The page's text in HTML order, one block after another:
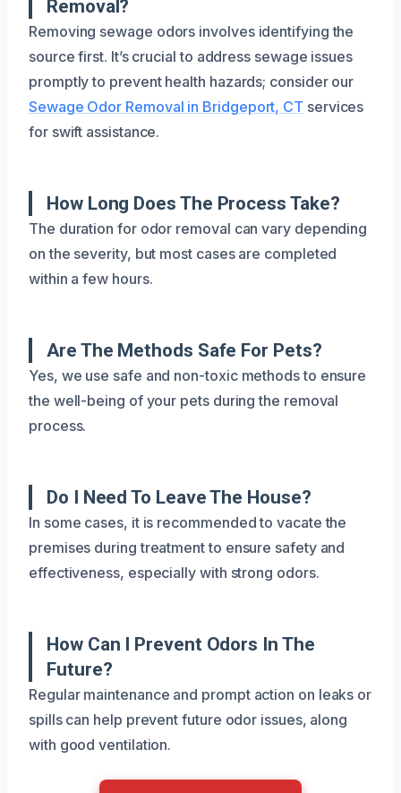
Removal?
Removing sewage odors involves identifying the
source first. It’s crucial to address sewage issues
promptly to prevent health hazards; consider our
Sewage Odor Removal in Bridgeport, CT services
for swift assistance.
How Long Does The Process Take?
The duration for odor removal can vary depending
on the severity, but most cases are completed
within a few hours.
Are The Methods Safe For Pets?
Yes, we use safe and non-toxic methods to ensure
the well-being of your pets during the removal
process.
Do I Need To Leave The House?
In some cases, it is recommended to vacate the
premises during treatment to ensure safety and
effectiveness, especially with strong odors.
How Can I Prevent Odors In The
Future?
Regular maintenance and prompt action on leaks or
spills can help prevent future odor issues, along
with good ventilation.